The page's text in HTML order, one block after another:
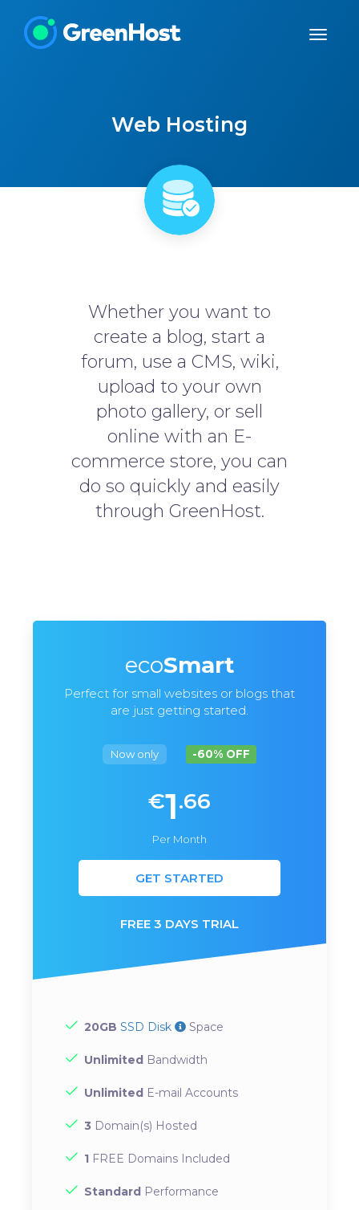
Web Hosting
Whether you want to
create a blog, start a
forum, use a CMS, wiki,
upload to your own
photo gallery, or sell
online with an E-
commerce store, you can
do so quickly and easily
through GreenHost.
ecoSmart
Perfect for small websites or blogs that
are just getting started.
Now only -60% OFF
€1.66
Per Month
GET STARTED
FREE 3 DAYS TRIAL
20GB SSD Disk Space
Unlimited Bandwidth
Unlimited E-mail Accounts
3 Domain(s) Hosted
1 FREE Domains Included
Standard Performance